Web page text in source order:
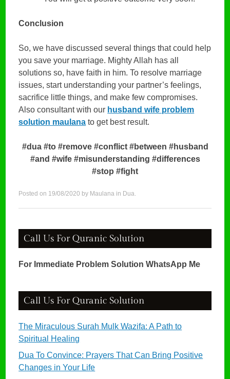
Conclusion
So, we have discussed several things that could help
you save your marriage. Mighty Allah has all
solutions so, have faith in him. To resolve marriage
issues, start understanding your partner’s feelings,
sacrifice little things, and make few compromises.
Also consultant with our husband wife problem
solution maulana to get best result.
#dua #to #remove #conflict #between #husband
#and #wife #misunderstanding #differences
#stop #fight
Posted on 19/08/2020 by Maulana in Dua.
Call Us For Quranic Solution
For Immediate Problem Solution WhatsApp Me
Call Us For Quranic Solution
The Miraculous Surah Mulk Wazifa: A Path to
Spiritual Healing
Dua To Convince: Prayers That Can Bring Positive
Changes in Your Life